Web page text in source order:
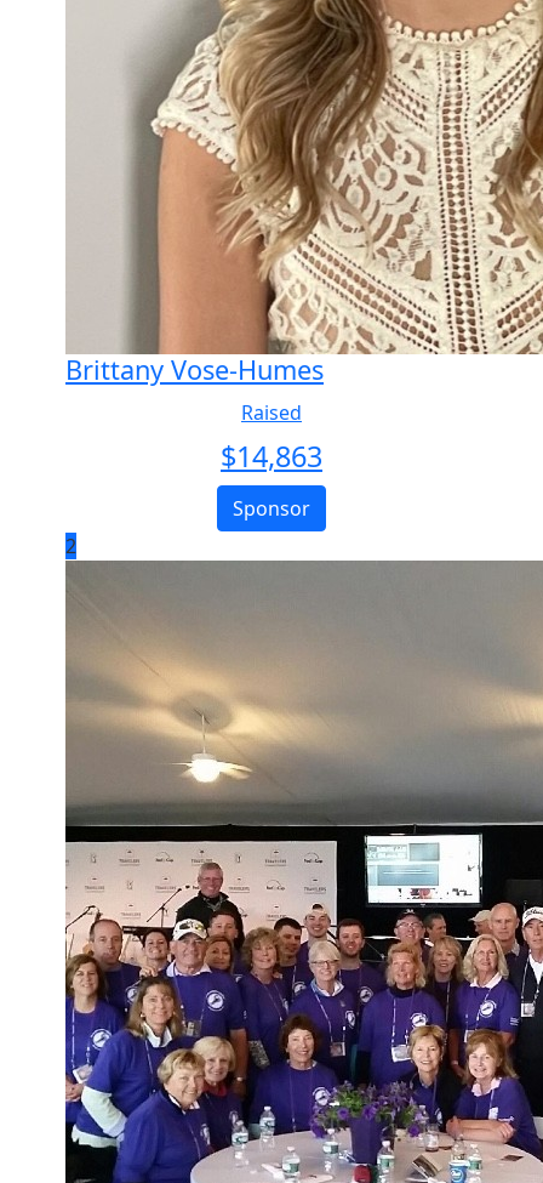
Brittany Vose-Humes
Raised
$14,863
Sponsor
2